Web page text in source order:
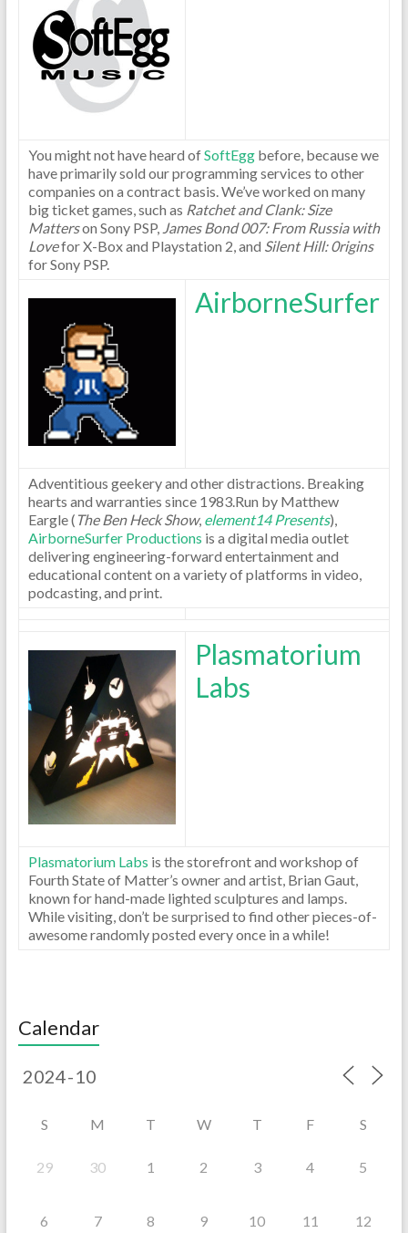
You might not have heard ofSoftEggbefore, because we
have primarily sold our programming services to other
companies on a contract basis. We’ve worked on many
big ticket games, such as Ratchet and Clank: Size
Matterson Sony PSP, James Bond 007: From Russia with
Lovefor X-Box and Playstation 2, and Silent Hill: 0rigins
for Sony PSP.
AirborneSurfer
Adventitious geekery and other distractions. Breaking
hearts and warranties since 1983.Run by Matthew
Eargle ( The Ben Heck Show, element14 Presents),
AirborneSurfer Productions is a digital media outlet
delivering engineering-forward entertainment and
educational content on a variety of platforms in video,
podcasting, and print.
Plasmatorium
Labs
Plasmatorium Labs is the storefront and workshop of
Fourth State of Matter’s owner and artist, Brian Gaut,
known for hand-made lighted sculptures and lamps.
While visiting, don’t be surprised to find other pieces-of-
awesome randomly posted every once in a while!
Calendar
S M T W T F S
29 30 1 2 3 4 5
6 7 8 9 10 11 12